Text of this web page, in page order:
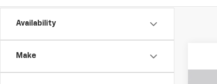
Availability
Make